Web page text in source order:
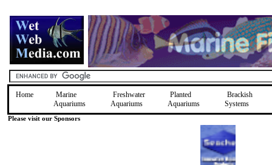
Home
Marine
Aquariums
Freshwater
Aquariums
Planted
Aquariums
Brackish
Systems
Please visit our Sponsors